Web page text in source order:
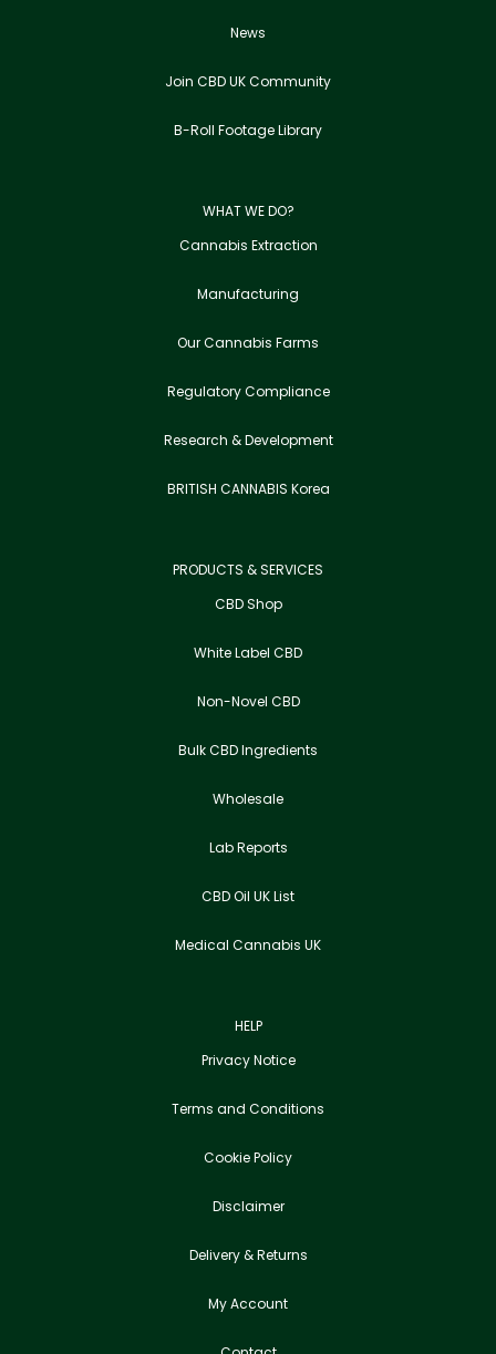
News
Join CBD UK Community
B-Roll Footage Library
WHAT WE DO?
Cannabis Extraction
Manufacturing
Our Cannabis Farms
Regulatory Compliance
Research & Development
BRITISH CANNABIS Korea
PRODUCTS & SERVICES
CBD Shop
White Label CBD
Non-Novel CBD
Bulk CBD Ingredients
Wholesale
Lab Reports
CBD Oil UK List
Medical Cannabis UK
HELP
Privacy Notice
Terms and Conditions
Cookie Policy
Disclaimer
Delivery & Returns
My Account